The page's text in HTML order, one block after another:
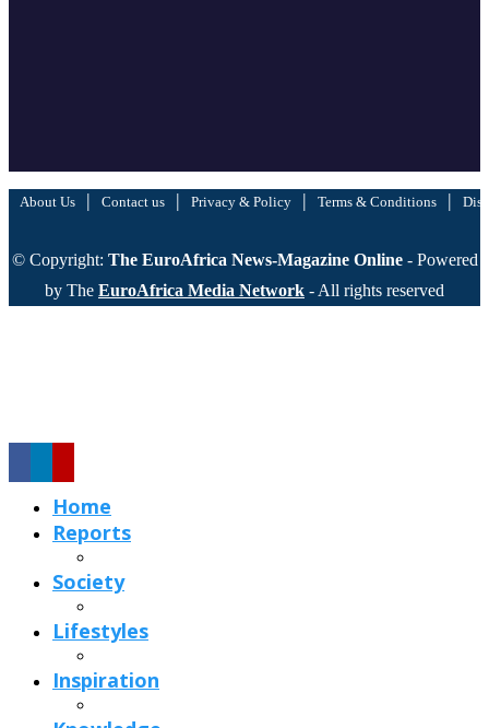
About Us | Contact us | Privacy & Policy | Terms & Conditions |
© Copyright: The EuroAfrica News-Magazine Online - Powered
by The EuroAfrica Media Network - All rights reserved
Home
Reports
Society
Lifestyles
Inspiration